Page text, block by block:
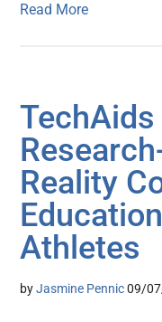
Read More
Reality
Athletes
byJasmine Pennic 09/